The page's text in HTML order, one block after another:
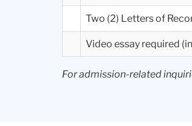
Two (2) Letters of
Video essay required
For admission-related